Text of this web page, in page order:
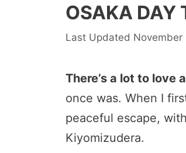
OSAKA DAY
November
There’s a lot to love
once was. When I
peaceful escape,
Kiyomizudera.